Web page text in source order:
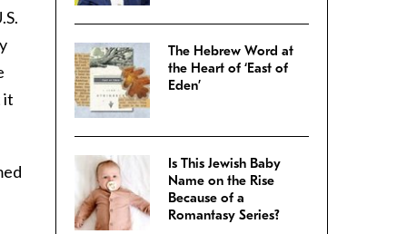
it
The Hebrew Word at
the Heart of ‘East of
Eden’
Is This Jewish Baby
Name on the Rise
Because of a
Romantasy Series?